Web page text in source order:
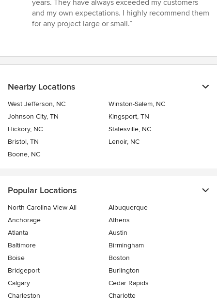
out
of
years. They have always exceeded my customers
and my own expectations. I highly recommend them
for any project large or small.”
Nearby Locations
West Jefferson, NC
Winston-Salem, NC
Johnson City, TN
Kingsport, TN
Hickory, NC
Statesville, NC
Bristol, TN
Lenoir, NC
Boone, NC
Popular Locations
North Carolina View All
Albuquerque
Anchorage
Athens
Atlanta
Austin
Baltimore
Birmingham
Boise
Boston
Bridgeport
Burlington
Calgary
Cedar Rapids
Charleston
Charlotte